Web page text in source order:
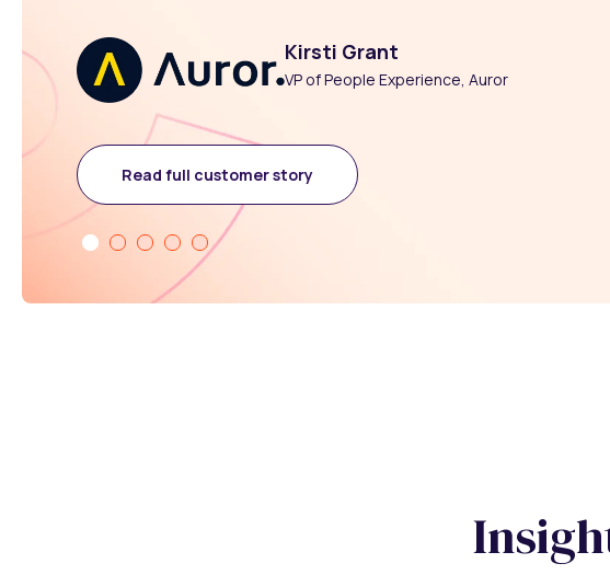
Kirsti Grant
VP of People Experience, Auror
Read full customer story